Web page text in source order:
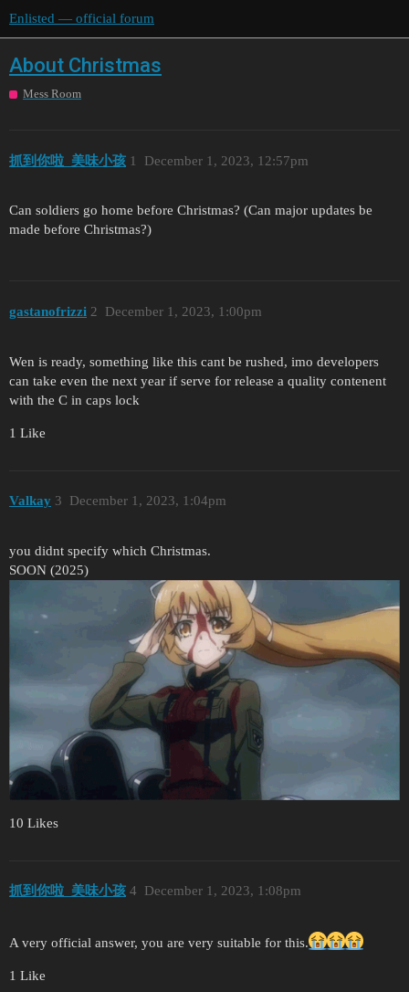
Enlisted — official forum
About Christmas
Mess Room
抓到你啦_美味小孩 December 1, 2023, 12:57pm
1
Can soldiers go home before Christmas? (Can major updates be
made before Christmas?)
gastanofrizzi December 1, 2023, 1:00pm
2
Wen is ready, something like this cant be rushed, imo developers
can take even the next year if serve for release a quality contenent
with the C in caps lock
1 Like
Valkay December 1, 2023, 1:04pm
3
you didnt specify which Christmas.
SOON (2025)
10 Likes
抓到你啦_美味小孩 December 1, 2023, 1:08pm
4
A very official answer, you are very suitable for this.
1 Like